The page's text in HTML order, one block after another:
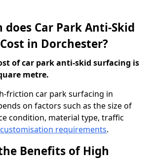
does Car Park Anti-Skid
in Dorchester?
of car park anti-skid surfacing is
metre.
friction car park surfacing in
on factors such as the size of
condition, material type, traffic
customisation requirements.
Benefits of High